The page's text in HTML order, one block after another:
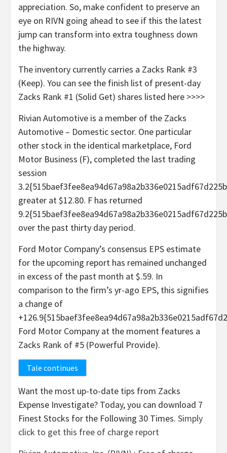
appreciation. So, make confident to preserve an
eye on RIVN going ahead to see if this the latest
jump can transform into extra toughness down
the highway.
The inventory currently carries a Zacks Rank #3
(Keep). You can see the finish list of present-day
Zacks Rank #1 (Solid Get) shares listed here >>>>
Rivian Automotive is a member of the Zacks
Automotive – Domestic sector. One particular
other stock in the identical marketplace, Ford
Motor Business (F), completed the last trading
session
greater at $12.80. F has returned
over the past thirty day period.
Ford Motor Company’s consensus EPS estimate
for the upcoming report has remained unchanged
in excess of the past month at $.59. In
comparison to the firm’s yr-ago EPS, this signifies
a change of
Ford Motor Company at the moment features a
Zacks Rank of #5 (Powerful Provide).
Tale continues
Want the most up-to-date tips from Zacks
Expense Investigate? Today, you can download 7
Finest Stocks for the Following 30 Times. Simply
click to get this free of charge report